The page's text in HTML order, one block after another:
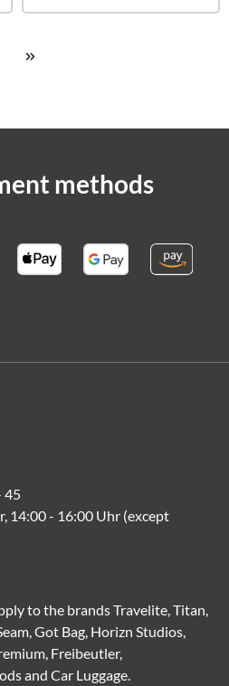
methods
45
14:00 - 16:00 Uhr (except
to the brands Travelite, Titan,
Got Bag, Horizn Studios,
Freibeutler,
and Car Luggage.